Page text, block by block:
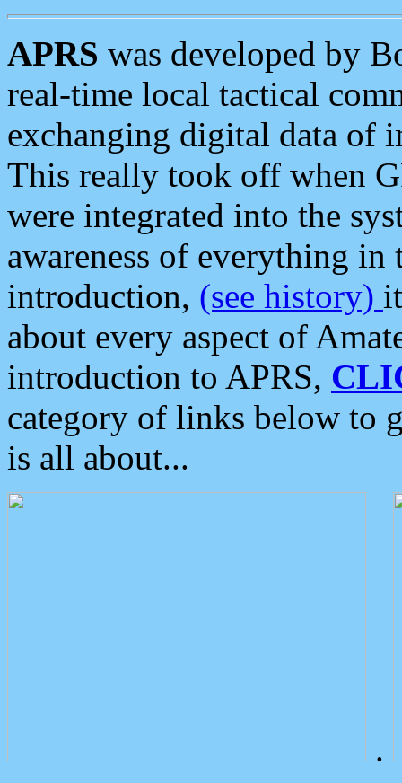
APRS was developed by
real-time local tactical
exchanging digital data of
This really took off when
were integrated into the
awareness of everything in
introduction, (see history)
about every aspect of
introduction to APRS,
category of links below to
is all about...
.